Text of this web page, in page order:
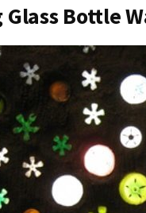
Bottle